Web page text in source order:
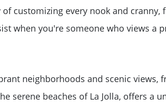
Read Our
customizing every nook and
when you're someone who views a
neighborhoods and scenic views,
serene beaches of La Jolla, offers a